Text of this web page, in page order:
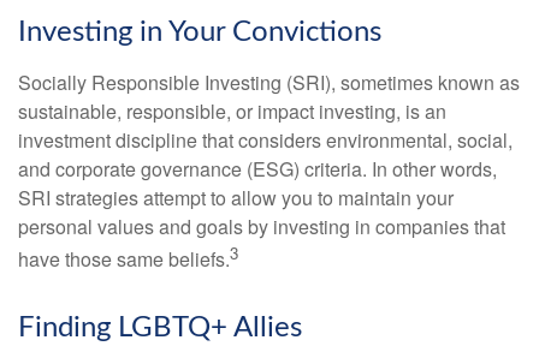
Investing in Your Convictions
Socially Responsible Investing (SRI), sometimes known as
sustainable, responsible, or impact investing, is an
investment discipline that considers environmental, social,
and corporate governance (ESG) criteria. In other words,
SRI strategies attempt to allow you to maintain your
personal values and goals by investing in companies that
have those same beliefs.3
Finding LGBTQ+ Allies